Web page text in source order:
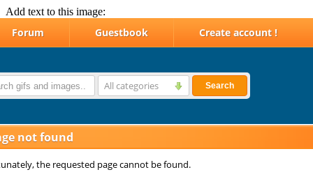
Add text to this image: